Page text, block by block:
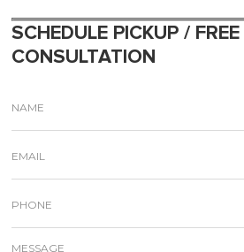
SCHEDULE PICKUP / FREE
CONSULTATION